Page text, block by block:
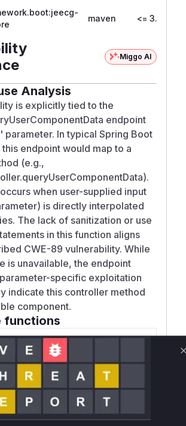
maven <= 3.0
Miggo AI
Analysis
is explicitly tied to the
endpoint
parameter. In typical Spring Boot
endpoint would map to a
(e.g.,
when user-supplied input
is directly interpolated
The lack of sanitization or use
in this function aligns
CWE-89 vulnerability. While
is unavailable, the endpoint
specific exploitation
indicate this controller method
component.
functions
us*rs **n s** t*is s**tion
rules for this CVE
ready rules for the observed
plus reasoning and safe